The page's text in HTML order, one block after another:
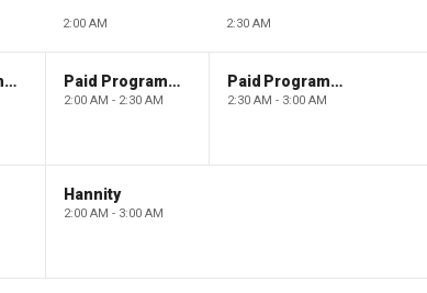
2:00 AM 2:30 AM
Paid Programming Paid Programming
2:00 AM - 2:30 AM
Paid Programming
2:30 AM - 3:00 AM
Hannity
2:00 AM - 3:00 AM